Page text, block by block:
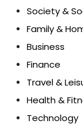
Society &
Family &
Business
Finance
Travel &
Health &
Technology